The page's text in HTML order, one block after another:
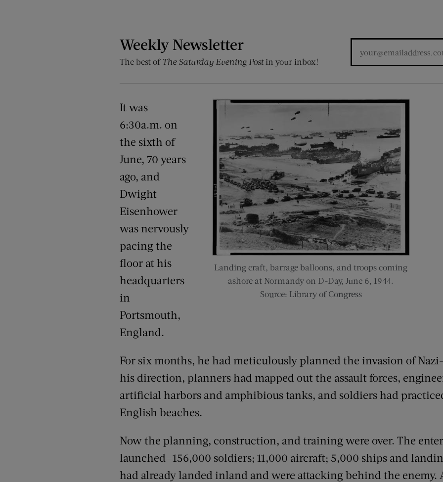
Weekly Newsletter
The best of The Saturday Evening Postin your inbox!
Landing craft, barrage balloons, and troops coming
ashore at Normandy on D-Day, June 6, 1944.
Source: Library of Congress
It was
6:30a.m. on
the sixth of
June, 70 years
ago, and
Dwight
Eisenhower
was nervously
pacing the
floor at his
headquarters
in
Portsmouth,
England.
For six months, he had meticulously planned the invasion of
his direction, planners had mapped out the assault forces,
artificial harbors and amphibious tanks, and soldiers had
English beaches.
Now the planning, construction, and training were over. The
launched—156,000 soldiers; 11,000 aircraft; 5,000 ships and
had already landed inland and were attacking behind the enemy.